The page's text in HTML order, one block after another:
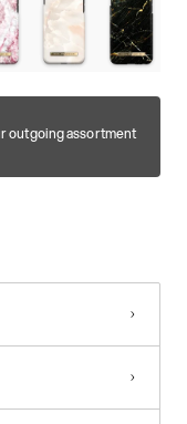
outgoing assortment